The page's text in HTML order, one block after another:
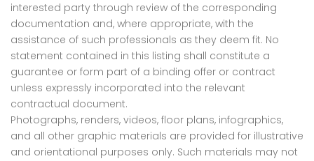
interested party through review of the corresponding
documentation and, where appropriate, with the
assistance of such professionals as they deem fit. No
statement contained in this listing shall constitute a
guarantee or form part of a binding offer or contract
unless expressly incorporated into the relevant
contractual document.
Photographs, renders, videos, floor plans, infographics,
and all other graphic materials are provided for illustrative
and orientational purposes only. Such materials may not